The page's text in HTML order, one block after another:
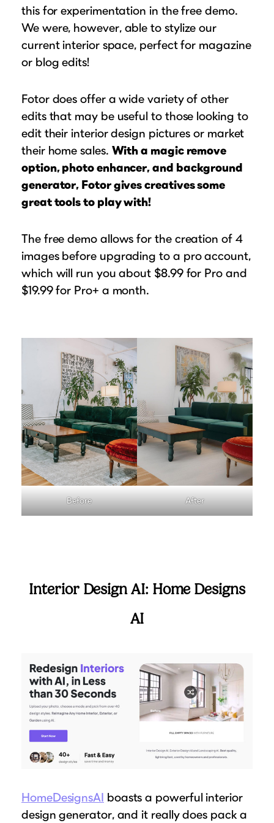
this for experimentation in the free demo.
We were, however, able to stylize our
current interior space, perfect for magazine
or blog edits!
Fotor does offer a wide variety of other
edits that may be useful to those looking to
edit their interior design pictures or market
their home sales. With a magic remove
option, photo enhancer, and background
generator, Fotor gives creatives some
great tools to play with!
The free demo allows for the creation of 4
images before upgrading to a pro account,
which will run you about $8.99 for Pro and
$19.99 for Pro+ a month.
Before After
Interior Design AI: Home Designs
AI
HomeDesignsAI boasts a powerful interior
design generator, and it really does pack a